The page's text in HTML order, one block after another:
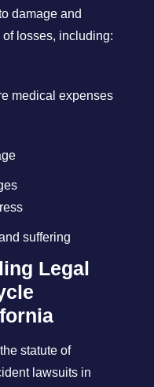
damage and
losses, including:
medical expenses
suffering
Legal
statute of
lawsuits in